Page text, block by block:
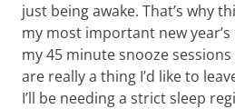
just being awake. That’s why
my most important new
my 45 minute snooze sessions
are really a thing I’d like to
I’ll be needing a strict sleep